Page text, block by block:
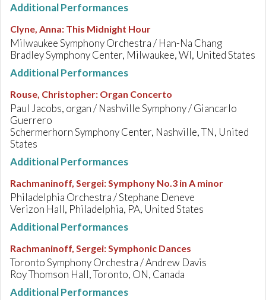
Additional Performances
Clyne, Anna: This Midnight Hour
Milwaukee Symphony Orchestra / Han-Na Chang
Bradley Symphony Center, Milwaukee, WI, United States
Additional Performances
Rouse, Christopher: Organ Concerto
Paul Jacobs, organ / Nashville Symphony / Giancarlo
Guerrero
Schermerhorn Symphony Center, Nashville, TN, United
States
Additional Performances
Rachmaninoff, Sergei:Symphony No.3 in A minor
Philadelphia Orchestra / Stephane Deneve
Verizon Hall, Philadelphia, PA, United States
Additional Performances
Rachmaninoff, Sergei:Symphonic Dances
Toronto Symphony Orchestra / Andrew Davis
Roy Thomson Hall, Toronto, ON, Canada
Additional Performances